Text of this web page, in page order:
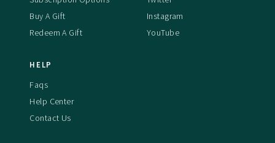
Buy A Gift
Redeem A Gift
Instagram
YouTube
HELP
Faqs
Help Center
Contact Us